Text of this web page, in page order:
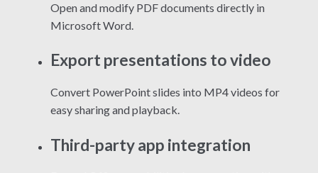
Open and modify PDF documents directly in
Microsoft Word.
Export presentations to video
Convert PowerPoint slides into MP4 videos for
easy sharing and playback.
Third-party app integration